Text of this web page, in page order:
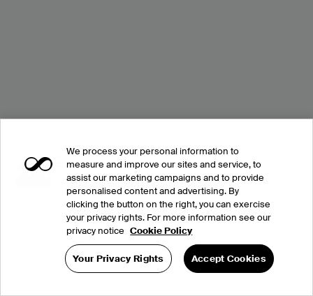
We process your personal information to
measure and improve our sites and service, to
assist our marketing campaigns and to provide
personalised content and advertising. By
clicking the button on the right, you can exercise
your privacy rights. For more information see our
privacy notice Cookie Policy
Your Privacy Rights Accept Cookies